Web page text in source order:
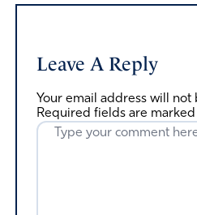
Leave A Reply
Your email address will not
Required fields are marked